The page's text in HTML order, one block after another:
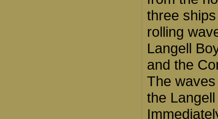
three
rolling
Langell
and the
The
the